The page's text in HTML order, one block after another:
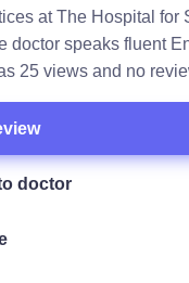
at The Hospital for
doctor speaks fluent
25 views and no
doctor